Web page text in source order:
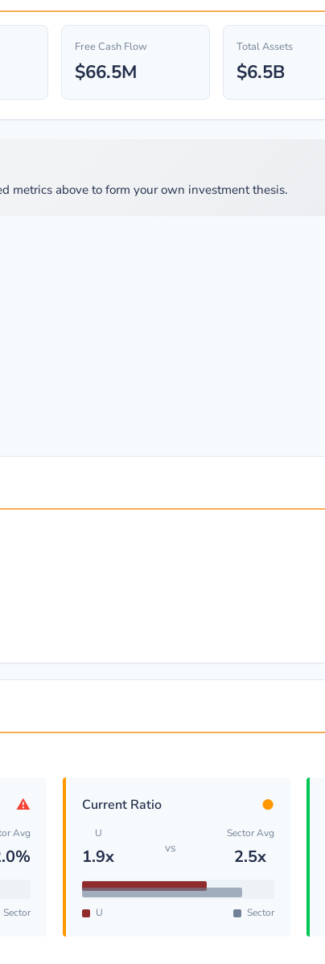
Free Cash Flow
$66.5M
Total Assets
$6.5B
metrics above to form your own investment thesis.
⚠
Avg
Sector
Current Ratio ●
U
1.9x vs
Sector Avg
2.5x
U Sector